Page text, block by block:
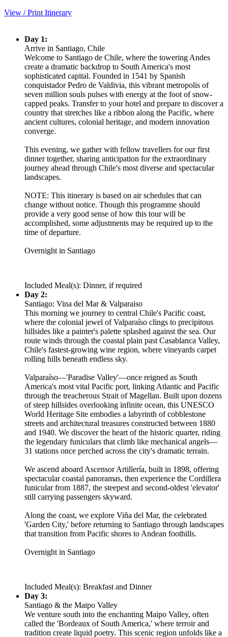
View / Print Itinerary
Day 1:
Arrive in Santiago, Chile
Welcome to Santiago de Chile, where the towering Andes
create a dramatic backdrop to South America's most
sophisticated capital. Founded in 1541 by Spanish
conquistador Pedro de Valdivia, this vibrant metropolis of
seven million souls pulses with energy at the foot of snow-
capped peaks. Transfer to your hotel and prepare to discover a
country that stretches like a ribbon along the Pacific, where
ancient cultures, colonial heritage, and modern innovation
converge.
This evening, we gather with fellow travellers for our first
dinner together, sharing anticipation for the extraordinary
journey ahead through Chile's most diverse and spectacular
landscapes.
NOTE: This itinerary is based on air schedules that can
change without notice. Though this programme should
provide a very good sense of how this tour will be
accomplished, some adjustments may be required up to the
time of departure.
Overnight in Santiago
Included Meal(s): Dinner, if required
Day 2:
Santiago: Vina del Mar & Valparaiso
This morning we journey to central Chile's Pacific coast,
where the colonial jewel of Valparaíso clings to precipitous
hillsides like a painter's palette splashed against the sea. Our
route winds through the coastal plain past Casablanca Valley,
Chile's fastest-growing wine region, where vineyards carpet
rolling hills beneath endless sky.
Valparaíso—'Paradise Valley'—once reigned as South
America's most vital Pacific port, linking Atlantic and Pacific
through the treacherous Strait of Magellan. Built upon dozens
of steep hillsides overlooking infinite ocean, this UNESCO
World Heritage Site embodies a labyrinth of cobblestone
streets and architectural treasures constructed between 1880
and 1940. We discover the heart of the historic quarter, riding
the legendary funiculars that climb like mechanical angels—
31 stations once perched across the city's dramatic terrain.
We ascend aboard Ascensor Artillería, built in 1898, offering
spectacular coastal panoramas, then experience the Cordillera
funicular from 1887, the steepest and second-oldest 'elevator'
still carrying passengers skyward.
Along the coast, we explore Viña del Mar, the celebrated
'Garden City,' before returning to Santiago through landscapes
that transition from Pacific shores to Andean foothills.
Overnight in Santiago
Included Meal(s): Breakfast and Dinner
Day 3:
Santiago & the Maipo Valley
We venture south into the enchanting Maipo Valley, often
called the 'Bordeaux of South America,' where terroir and
tradition create liquid poetry. This scenic region unfolds like a